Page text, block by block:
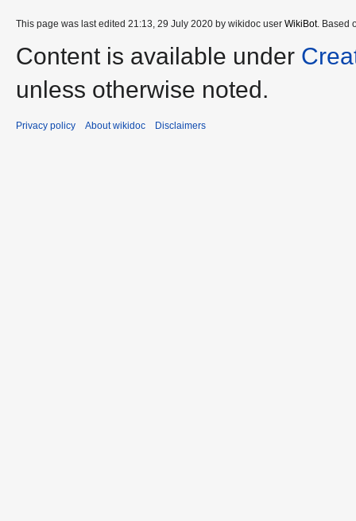
This page was last edited 21:13, 29 July 2020 by wikidoc user WikiBot. Based
Content is available under
unless otherwise noted.
Privacy policy About wikidoc Disclaimers